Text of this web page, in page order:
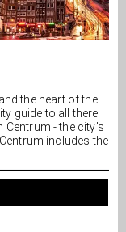
the heart of the
guide to all there
Centrum - the city's
includes the